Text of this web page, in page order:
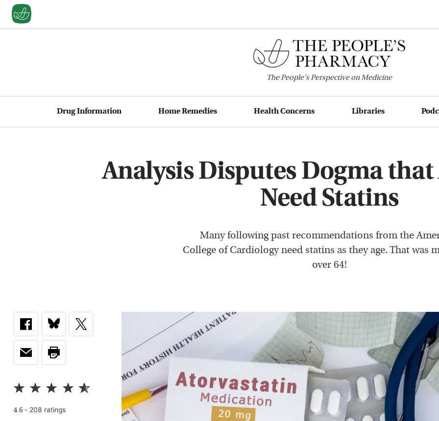
ThePeople'sPerspective on Medicine
Drug Information Home Remedies Health Concerns Libraries
Analysis Disputes Dogma
Need Statins
Many following past recommendations from the
College of Cardiology need statins as they age. That was
over 64!
4.6 - 208 ratings